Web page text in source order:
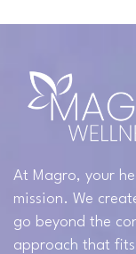
At Magro, your
mission. We
go beyond the
approach that fits